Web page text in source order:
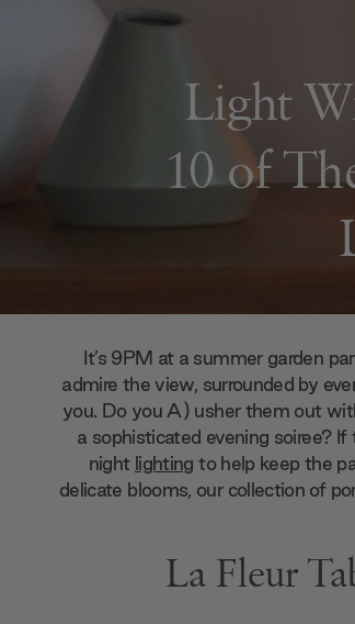
Light
10 of
It’s 9PM at a summer garden
admire the view, surrounded by
you. Do you A) usher them out
a sophisticated evening soiree?
night lighting to help keep the
delicate blooms, our collection of
La Fleur